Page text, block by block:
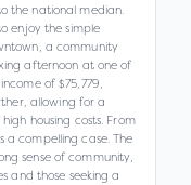
the national median.
enjoy the simple
a community
afternoon at one of
of $75,779,
allowing for a
housing costs. From
a compelling case. The
sense of community,
and those seeking a